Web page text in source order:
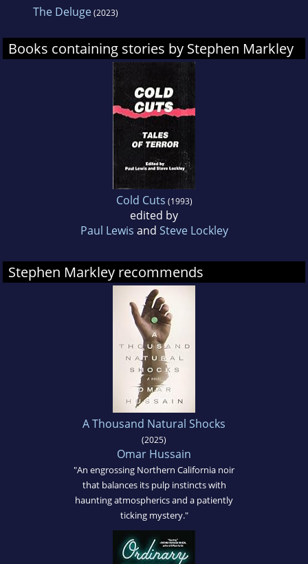
The Deluge(2023)
Books containing stories by Stephen Markley
Cold Cuts (1993)
edited by
Paul Lewis and Steve Lockley
Stephen Markley recommends
A Thousand Natural Shocks
(2025)
Omar Hussain
"An engrossing Northern California noir
that balances its pulp instincts with
haunting atmospherics and a patiently
ticking mystery."